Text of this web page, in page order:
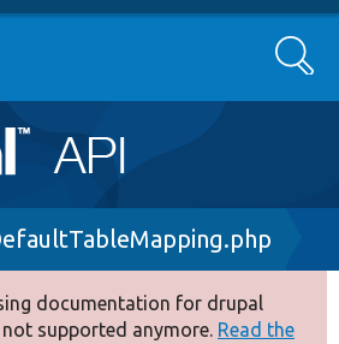
Search
documentation for drupal
not supported anymore. Read the